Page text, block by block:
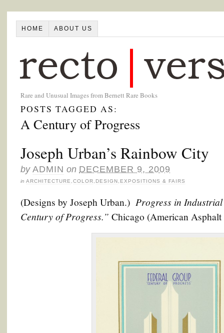
HOME ABOUT US
Rare and Unusual Images from Bernett Rare Books
POSTS TAGGED AS:
A Century of Progress
Joseph Urban’s Rainbow City
by ADMIN on DECEMBER 9, 2009
in ARCHITECTURE COLOR DESIGN EXPOSITIONS & FAIRS
(Designs by Joseph Urban.) Progress in
Century of Progress.” Chicago (American